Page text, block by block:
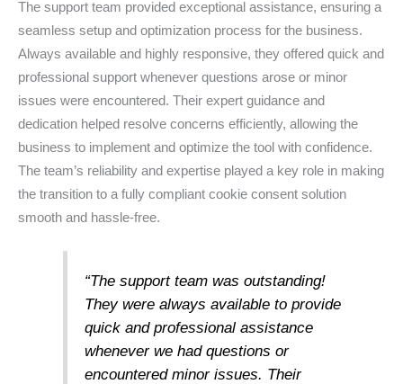
The support team provided exceptional assistance, ensuring a
seamless setup and optimization process for the business.
Always available and highly responsive, they offered quick and
professional support whenever questions arose or minor
issues were encountered. Their expert guidance and
dedication helped resolve concerns efficiently, allowing the
business to implement and optimize the tool with confidence.
The team’s reliability and expertise played a key role in making
the transition to a fully compliant cookie consent solution
smooth and hassle-free.
“The support team was outstanding!
They were always available to provide
quick and professional assistance
whenever we had questions or
encountered minor issues. Their